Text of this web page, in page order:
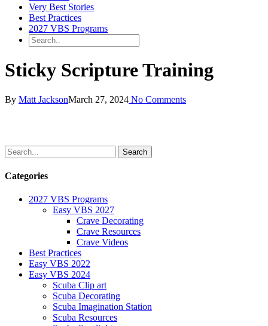
Very Best Stories
Best Practices
2027 VBS Programs
Sticky Scripture Training
By Matt JacksonMarch 27, 2024 No Comments
Categories
2027 VBS Programs
Easy VBS 2027
Crave Decorating
Crave Resources
Crave Videos
Best Practices
Easy VBS 2022
Easy VBS 2024
Scuba Clip art
Scuba Decorating
Scuba Imagination Station
Scuba Resources